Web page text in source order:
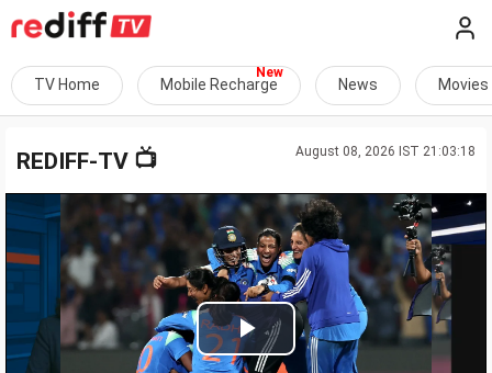
TV Home Mobile Recharge News Movies
August 08, 2026 IST 21:03:18
REDIFF-TV 📺
Play